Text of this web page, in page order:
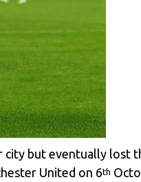
city but eventually lost
United on 6th